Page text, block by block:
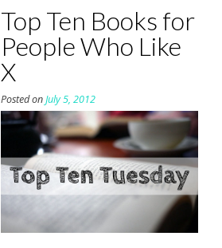
Top Ten Books for
People Who Like
X
Posted onJuly 5, 2012